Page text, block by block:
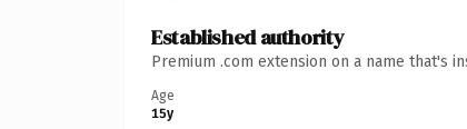
Established authority
Premium .com extension on a name that's
Age
15y